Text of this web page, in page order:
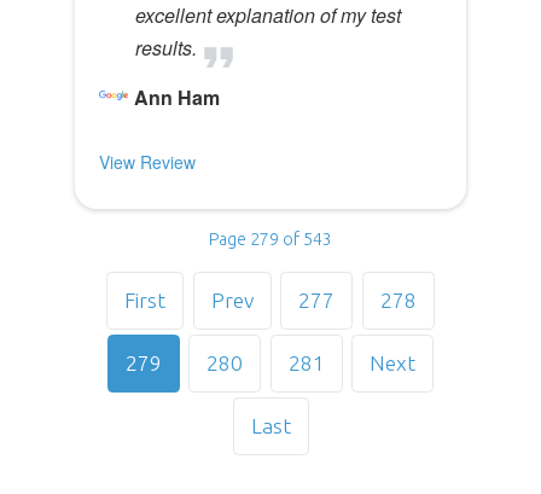
excellent explanation of my test
results.
Ann Ham
View Review
Page 279 of 543
First Prev 277 278
279 280 281 Next
Last